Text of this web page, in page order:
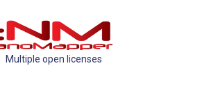
Multiple open licenses